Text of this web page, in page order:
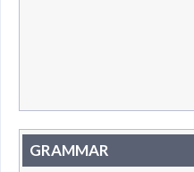
GRAMMAR